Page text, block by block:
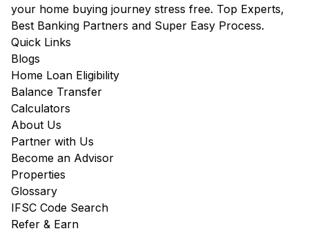
your home buying journey stress free. Top Experts,
Best Banking Partners and Super Easy Process.
Quick Links
Blogs
Home Loan Eligibility
Balance Transfer
Calculators
About Us
Partner with Us
Become an Advisor
Properties
Glossary
IFSC Code Search
Refer & Earn